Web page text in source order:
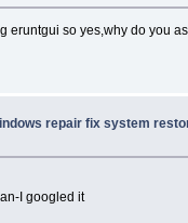
eruntgui so yes,why do you
repair fix system
I googled it